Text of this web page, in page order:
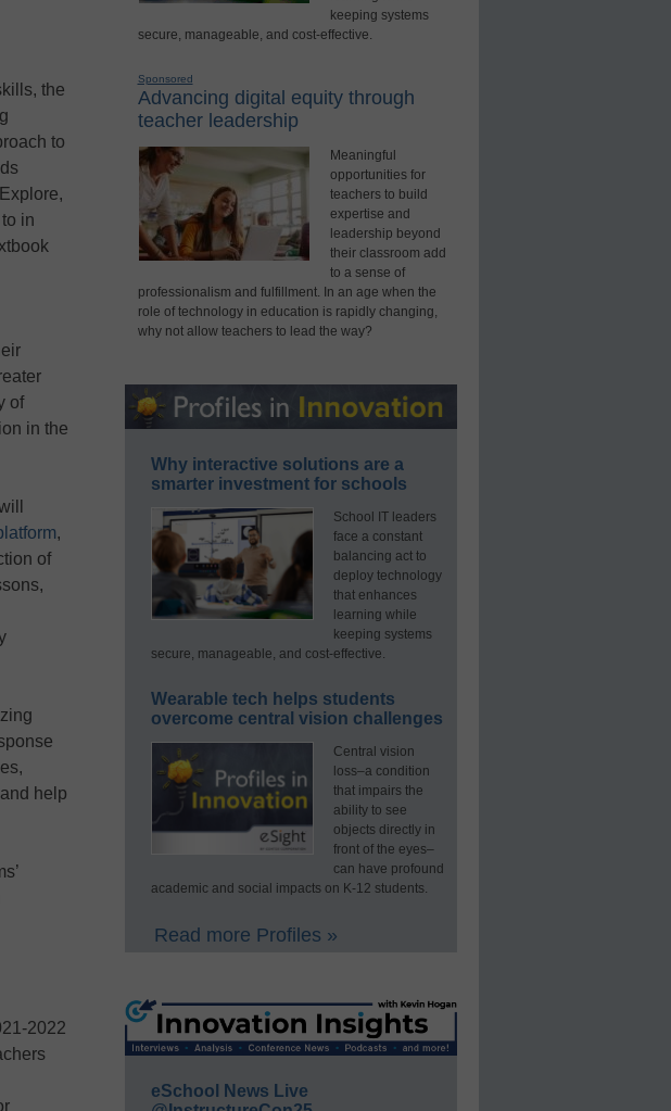
the
to
in
of
in the
,
of
help
2022
keeping systems
secure, manageable, and cost-effective.
Sponsored
Advancing digital equity through
teacher leadership
Meaningful
opportunities for
teachers to build
expertise and
leadership beyond
their classroom add
to a sense of
professionalism and fulfillment. In an age when the
role of technology in education is rapidly changing,
why not allow teachers to lead the way?
Why interactive solutions are a
smarter investment for schools
School IT leaders
face a constant
balancing act to
deploy technology
that enhances
learning while
keeping systems
secure, manageable, and cost-effective.
Wearable tech helps students
overcome central vision challenges
Central vision
loss–a condition
that impairs the
ability to see
objects directly in
front of the eyes–
can have profound
academic and social impacts on K-12 students.
Read more Profiles »
eSchool News Live